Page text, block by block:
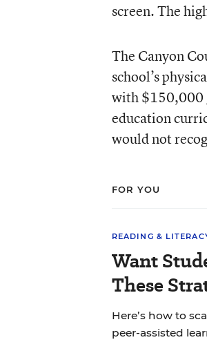
screen. The
The Canyon
school’s
with $150,000
education
would not
FOR YOU
READING &
Want
These
Here’s how to
peer-assisted